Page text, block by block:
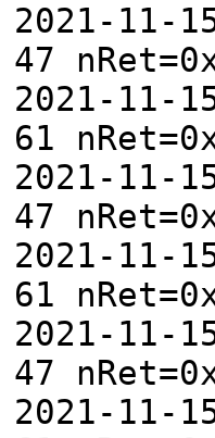
2021-11-
47
2021-11-
61
2021-11-
47
2021-11-
61
2021-11-
47
2021-11-